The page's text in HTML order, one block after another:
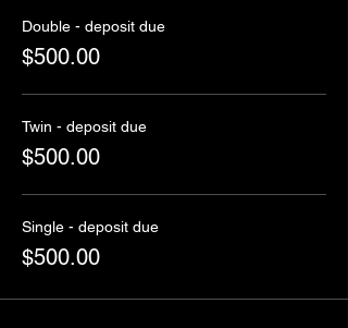
Double - deposit due
$500.00
Twin - deposit due
$500.00
Single - deposit due
$500.00